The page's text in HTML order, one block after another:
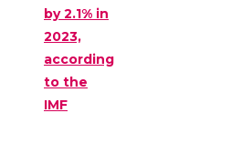
by 2.1% in
2023,
according
to the
IMF